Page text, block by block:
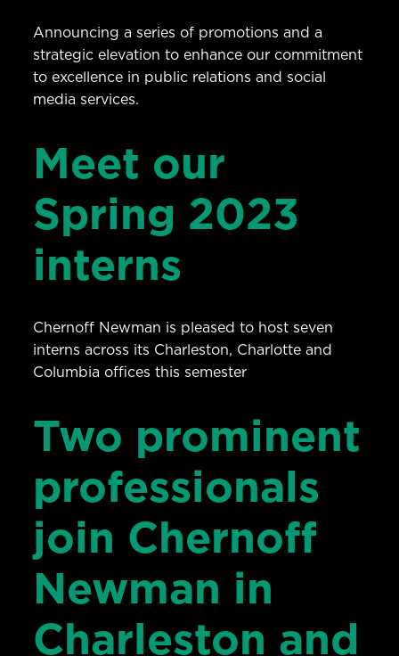
Announcing a series of promotions and a
strategic elevation to enhance our commitment
to excellence in public relations and social
media services.
Meet our
Spring 2023
interns
Chernoff Newman is pleased to host seven
interns across its Charleston, Charlotte and
Columbia offices this semester
Two prominent
professionals
join Chernoff
Newman in
Charleston and